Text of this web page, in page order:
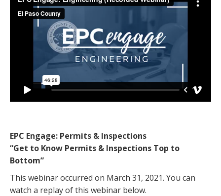
EPC Engage: Permits & Inspections
“Get to Know Permits & Inspections Top to
Bottom”
This webinar occurred on March 31, 2021. You can
watch a replay of this webinar below.